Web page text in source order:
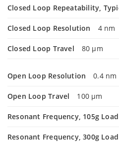
Closed Loop Repeatability,
Closed Loop Resolution 4 nm
Closed Loop Travel 80 µm
Open Loop Resolution 0.4 nm
Open Loop Travel 100 µm
Resonant Frequency, 105g Load
Resonant Frequency, 300g Load